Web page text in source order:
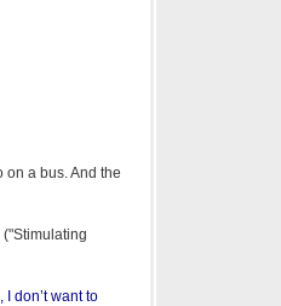
on a bus. And the
("Stimulating
don’t want to